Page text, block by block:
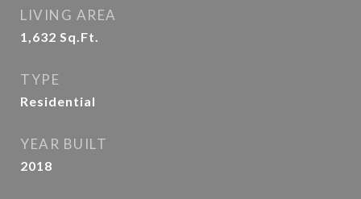
LIVING AREA
1,632 Sq.Ft.
TYPE
Residential
YEAR BUILT
2018